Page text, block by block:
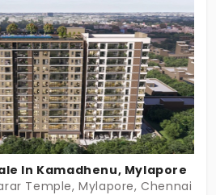
units developed in this
is an advantage of low-
In Kamadhenu, Mylapore
Temple, Mylapore, Chennai